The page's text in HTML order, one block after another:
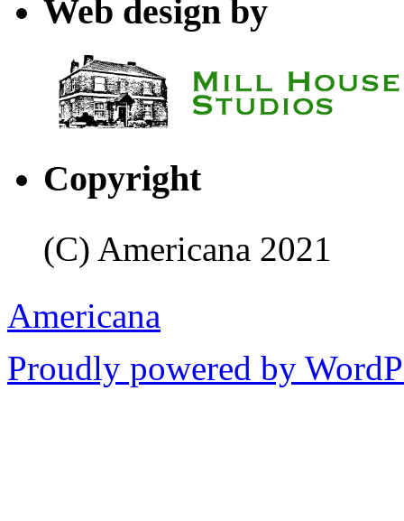
Web design by
Copyright
(C) Americana 2021
Americana
Proudly powered by